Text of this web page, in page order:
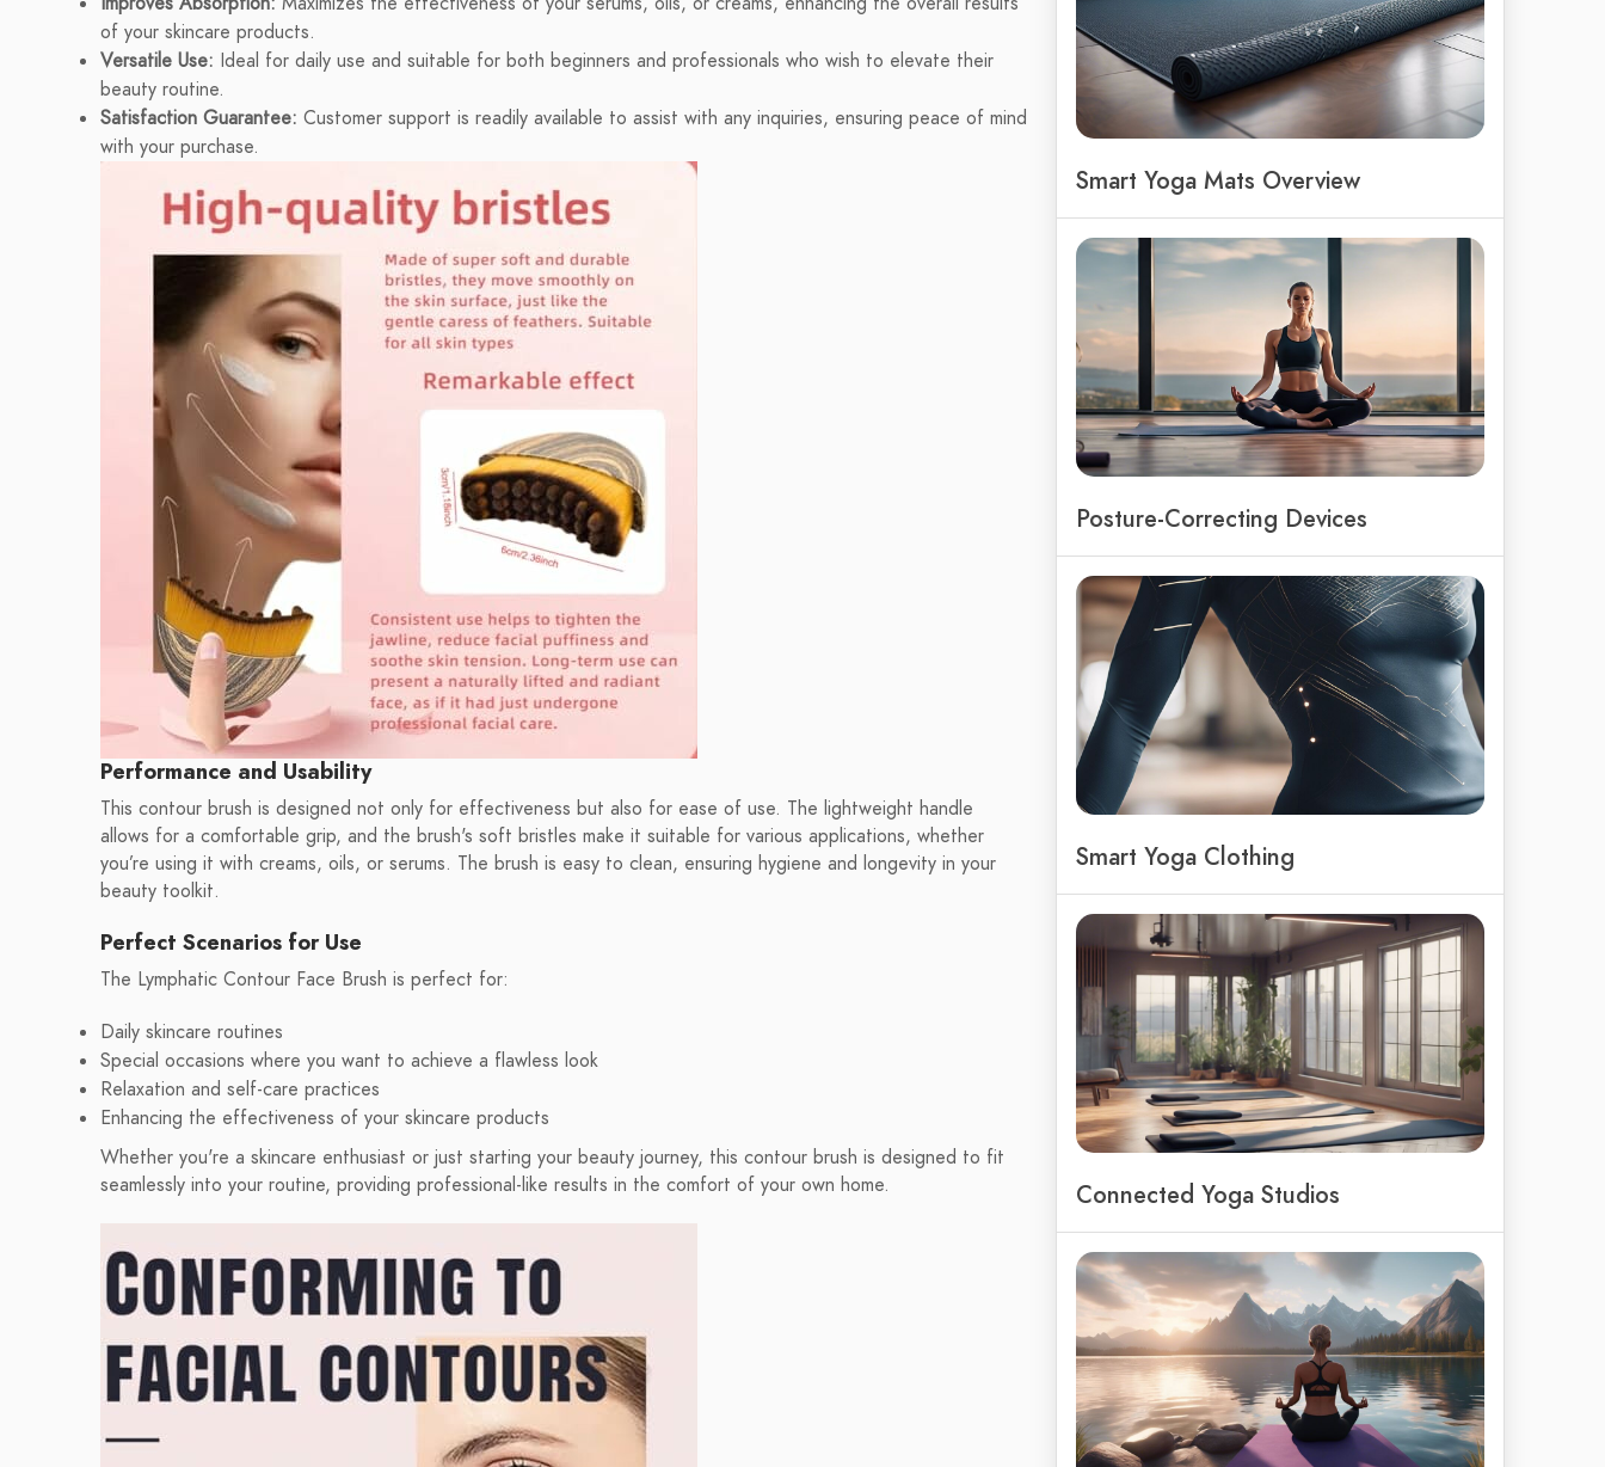
of your skincare products.
Versatile Use: Ideal for daily use and suitable for both beginners and professionals who wish to elevate their
beauty routine.
Satisfaction Guarantee: Customer support is readily available to assist with any inquiries, ensuring peace of mind
with your purchase.
Performance and Usability
This contour brush is designed not only for effectiveness but also for ease of use. The lightweight handle
allows for a comfortable grip, and the brush's soft bristles make it suitable for various applications, whether
you’re using it with creams, oils, or serums. The brush is easy to clean, ensuring hygiene and longevity in your
beauty toolkit.
Perfect Scenarios for Use
The Lymphatic Contour Face Brush is perfect for:
Daily skincare routines
Special occasions where you want to achieve a flawless look
Relaxation and self-care practices
Enhancing the effectiveness of your skincare products
Whether you're a skincare enthusiast or just starting your beauty journey, this contour brush is designed to fit
seamlessly into your routine, providing professional-like results in the comfort of your own home.
Smart Yoga Mats Overview
Posture-Correcting Devices
Smart Yoga Clothing
Connected Yoga Studios